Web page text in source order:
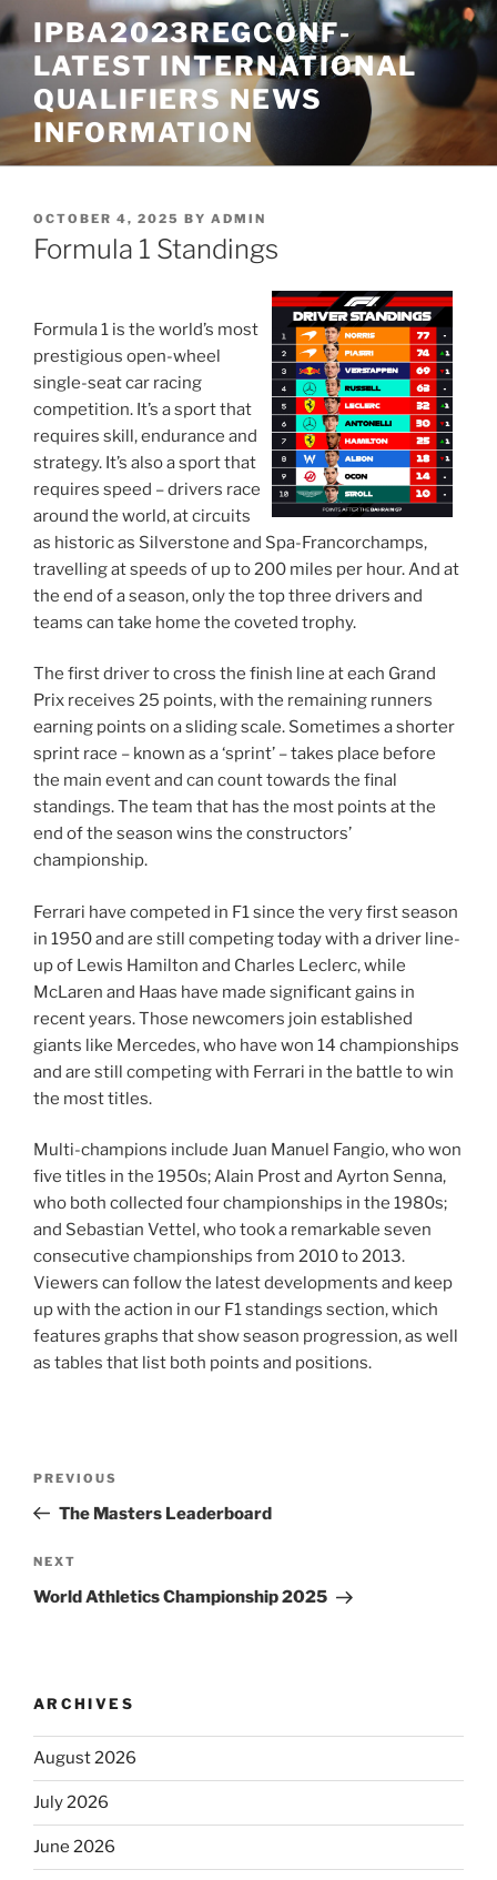
Skip
to
content
IPBA2023REGCONF-
LATEST INTERNATIONAL
QUALIFIERS NEWS
INFORMATION
POSTED
ON
OCTOBER 4, 2025 BY ADMIN
Formula 1 Standings
Formula 1 is the world’s most
prestigious open-wheel
single-seat car racing
competition. It’s a sport that
requires skill, endurance and
strategy. It’s also a sport that
requires speed – drivers race
around the world, at circuits
as historic as Silverstone and Spa-Francorchamps,
travelling at speeds of up to 200 miles per hour. And at
the end of a season, only the top three drivers and
teams can take home the coveted trophy.
The first driver to cross the finish line at each Grand
Prix receives 25 points, with the remaining runners
earning points on a sliding scale. Sometimes a shorter
sprint race – known as a ‘sprint’ – takes place before
the main event and can count towards the final
standings. The team that has the most points at the
end of the season wins the constructors’
championship.
Ferrari have competed in F1 since the very first season
in 1950 and are still competing today with a driver line-
up of Lewis Hamilton and Charles Leclerc, while
McLaren and Haas have made significant gains in
recent years. Those newcomers join established
giants like Mercedes, who have won 14 championships
and are still competing with Ferrari in the battle to win
the most titles.
Multi-champions include Juan Manuel Fangio, who won
five titles in the 1950s; Alain Prost and Ayrton Senna,
who both collected four championships in the 1980s;
and Sebastian Vettel, who took a remarkable seven
consecutive championships from 2010 to 2013.
Viewers can follow the latest developments and keep
up with the action in our F1 standings section, which
features graphs that show season progression, as well
as tables that list both points and positions.
Previous
Post
PREVIOUS
The Masters Leaderboard
Next
Post
NEXT
World Athletics Championship 2025
ARCHIVES
August 2026
July 2026
June 2026